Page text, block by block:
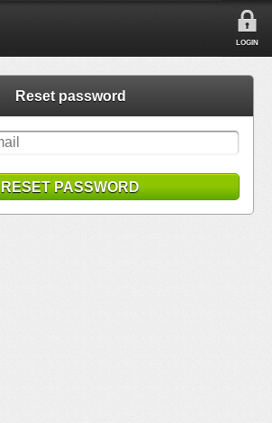
LOGIN
Reset password
RESET PASSWORD